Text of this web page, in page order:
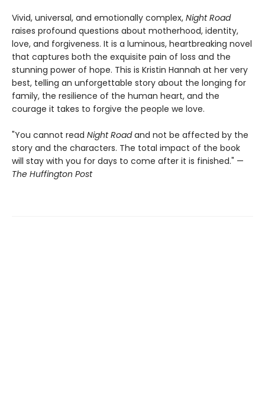
Vivid, universal, and emotionally complex, Night Road
raises profound questions about motherhood, identity,
love, and forgiveness. It is a luminous, heartbreaking novel
that captures both the exquisite pain of loss and the
stunning power of hope. This is Kristin Hannah at her very
best, telling an unforgettable story about the longing for
family, the resilience of the human heart, and the
courage it takes to forgive the people we love.
"You cannot read Night Roadand not be affected by the
story and the characters. The total impact of the book
will stay with you for days to come after it is finished." —
The Huffington Post